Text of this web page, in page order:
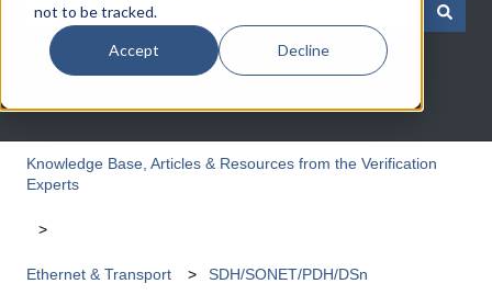
not to be tracked.
Accept Decline
There are no suggestions because the search field is empty.
Knowledge Base, Articles & Resources from the Verification
Experts
Ethernet & Transport SDH/SONET/PDH/DSn